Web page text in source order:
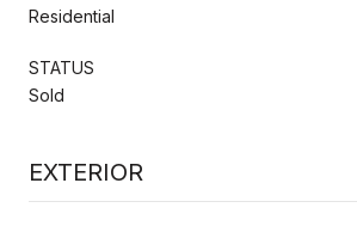
Residential
STATUS
Sold
EXTERIOR